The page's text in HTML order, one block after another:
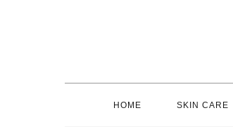
HOME SKIN CARE